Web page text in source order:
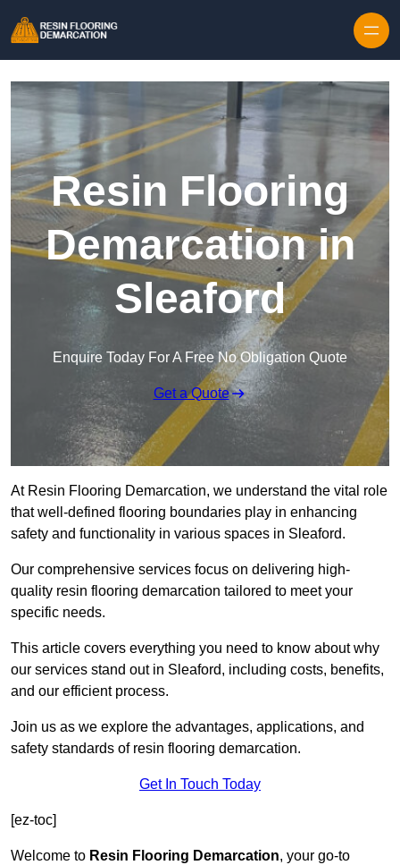
Resin Flooring
Demarcation in
Sleaford
Enquire Today For A Free No Obligation Quote
Get a Quote
At Resin Flooring Demarcation, we understand the vital role
that well-defined flooring boundaries play in enhancing
safety and functionality in various spaces in Sleaford.
Our comprehensive services focus on delivering high-
quality resin flooring demarcation tailored to meet your
specific needs.
This article covers everything you need to know about why
our services stand out in Sleaford, including costs, benefits,
and our efficient process.
Join us as we explore the advantages, applications, and
safety standards of resin flooring demarcation.
Get In Touch Today
[ez-toc]
Welcome to Resin Flooring Demarcation, your go-to